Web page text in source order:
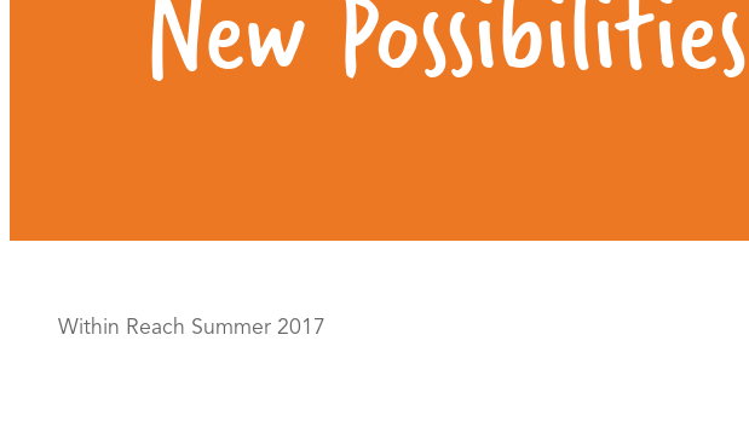
Within Reach Summer 2017